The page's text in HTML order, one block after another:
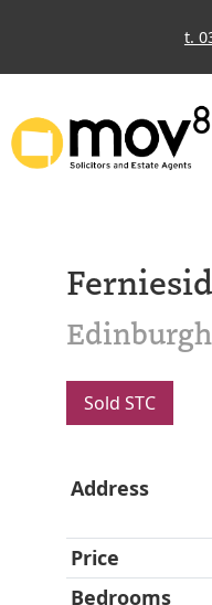
t.
Sold STC
Address
Price
Bedrooms